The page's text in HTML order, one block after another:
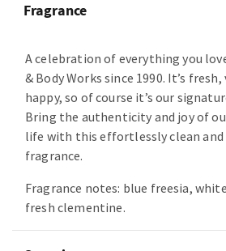
Fragrance
A celebration of everything you
& Body Works since 1990. It’s
happy, so of course it’s our
Bring the authenticity and joy of
life with this effortlessly clean
fragrance.
Fragrance notes: blue freesia,
fresh clementine.